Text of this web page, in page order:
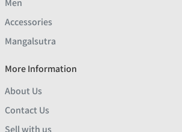
Men
Accessories
Mangalsutra
More Information
About Us
Contact Us
Sell with us